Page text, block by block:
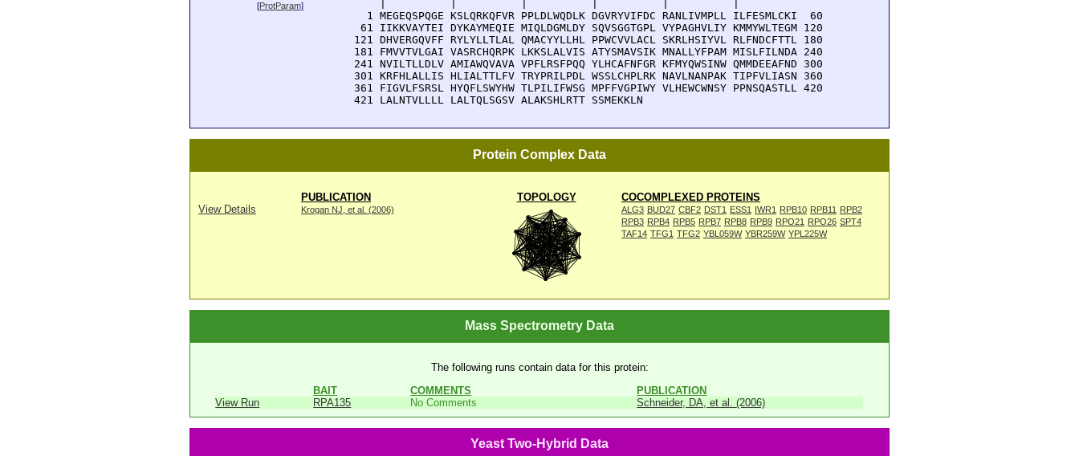
[ProtParam]
    1 MEGEQSPQGE KSLQRKQFVR PPLDLWQDLK DGVRYVIFDC RANLIVMPLL ILFESMLCKI  60
   61 IIKKVAYTEI DYKAYMEQIE MIQLDGMLDY SQVSGGTGPL VYPAGHVLIY KMMYWLTEGM 120
  121 DHVERGQVFF RYLYLLTLAL QMACYYLLHL PPWCVVLACL SKRLHSIYVL RLFNDCFTTL 180
  181 FMVVTVLGAI VASRCHQRPK LKKSLALVIS ATYSMAVSIK MNALLYFPAM MISLFILNDA 240
  241 NVILTLLDLV AMIAWQVAVA VPFLRSFPQQ YLHCAFNFGR KFMYQWSINW QMMDEEAFND 300
  301 KRFHLALLIS HLIALTTLFV TRYPRILPDL WSSLCHPLRK NAVLNANPAK TIPFVLIASN 360
  361 FIGVLFSRSL HYQFLSWYHW TLPILIFWSG MPFFVGPIWY VLHEWCWNSY PPNSQASTLL 420
  421 LALNTVLLLL LALTQLSGSV ALAKSHLRTT SSMEKKLN
Protein Complex Data
PUBLICATION TOPOLOGY
COCOMPLEXED PROTEINS
View Details
Krogan NJ, et al. (2006) ALG3 BUD27 CBF2 DST1 ESS1 IWR1 RPB10 RPB11 RPB2
RPB3 RPB4 RPB5 RPB7 RPB8 RPB9 RPO21 RPO26 SPT4
TAF14 TFG1 TFG2 YBL059W YBR259W YPL225W
Mass Spectrometry Data
The following runs contain data for this protein:
BAIT
COMMENTS
PUBLICATION
View Run
RPA135 No Comments Schneider, DA, et al. (2006)
Yeast Two-Hybrid Data